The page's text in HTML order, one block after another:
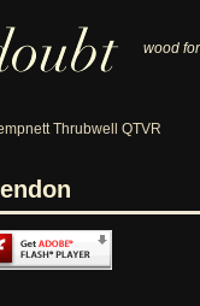
wood
Thrubwell QTVR